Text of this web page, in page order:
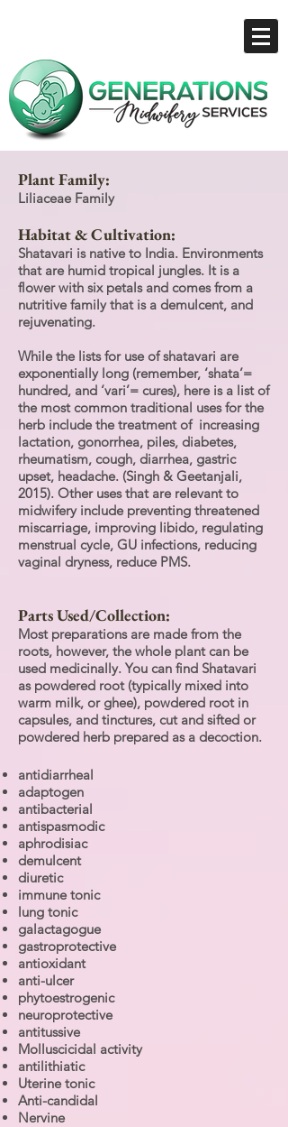
Plant Family:
Liliaceae Family
Habitat & Cultivation:
Shatavari is native to India. Environments
that are humid tropical jungles. It is a
flower with six petals and comes from a
nutritive family that is a demulcent, and
rejuvenating.
While the lists for use of shatavari are
exponentially long (remember, ‘shata’=
hundred, and ‘vari’= cures), here is a list of
the most common traditional uses for the
herb include the treatment of increasing
lactation, gonorrhea, piles, diabetes,
rheumatism, cough, diarrhea, gastric
upset, headache. (Singh & Geetanjali,
2015). Other uses that are relevant to
midwifery include preventing threatened
miscarriage, improving libido, regulating
menstrual cycle, GU infections, reducing
vaginal dryness, reduce PMS.
Parts Used/Collection:
Most preparations are made from the
roots, however, the whole plant can be
used medicinally. You can find Shatavari
as powdered root (typically mixed into
warm milk, or ghee), powdered root in
capsules, and tinctures, cut and sifted or
powdered herb prepared as a decoction.
antidiarrheal
adaptogen
antibacterial
antispasmodic
aphrodisiac
demulcent
diuretic
immune tonic
lung tonic
galactagogue
gastroprotective
antioxidant
anti-ulcer
phytoestrogenic
neuroprotective
antitussive
Molluscicidal activity
antilithiatic
Uterine tonic
Anti-candidal
Nervine